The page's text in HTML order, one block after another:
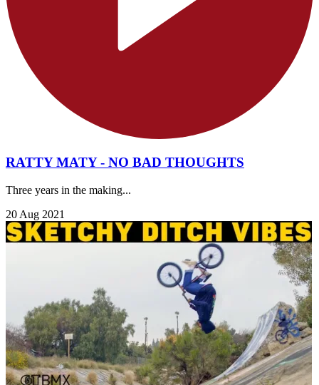
RATTY MATY - NO BAD THOUGHTS
Three years in the making...
20 Aug 2021